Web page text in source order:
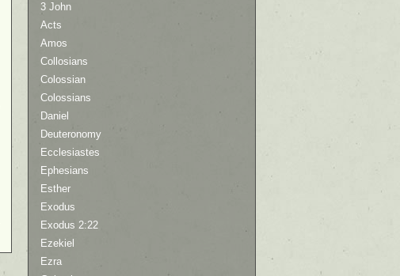
3 John
Acts
Amos
Collosians
Colossian
Colossians
Daniel
Deuteronomy
Ecclesiastes
Ephesians
Esther
Exodus
Exodus 2:22
Ezekiel
Ezra